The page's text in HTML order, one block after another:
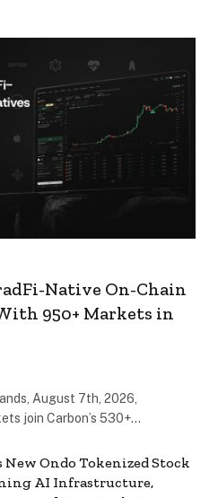
Native On-Chain
950+ Markets in
August 7th, 2026,
join Carbon’s 530+…
New Ondo Tokenized Stock
AI Infrastructure,